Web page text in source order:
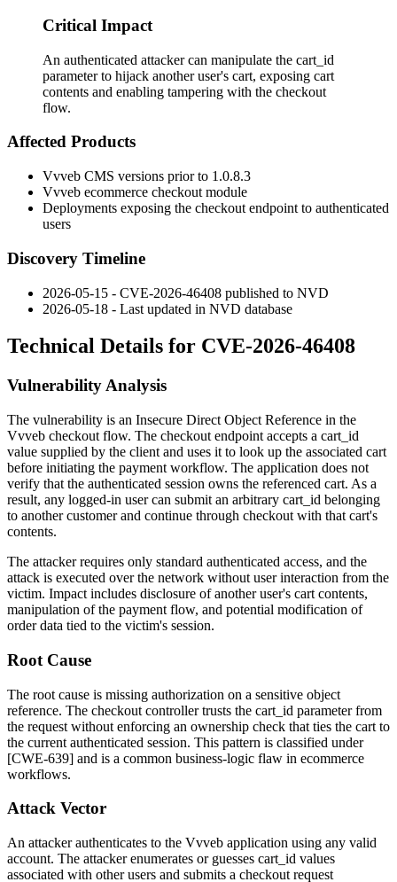
Critical Impact
An authenticated attacker can manipulate the cart_id
parameter to hijack another user's cart, exposing cart
contents and enabling tampering with the checkout
flow.
Affected Products
Vvveb CMS versions prior to 1.0.8.3
Vvveb ecommerce checkout module
Deployments exposing the checkout endpoint to authenticated
users
Discovery Timeline
2026-05-15 - CVE-2026-46408 published to NVD
2026-05-18 - Last updated in NVD database
Technical Details for CVE-2026-46408
Vulnerability Analysis
The vulnerability is an Insecure Direct Object Reference in the
Vvveb checkout flow. The checkout endpoint accepts a cart_id
value supplied by the client and uses it to look up the associated cart
before initiating the payment workflow. The application does not
verify that the authenticated session owns the referenced cart. As a
result, any logged-in user can submit an arbitrary cart_id belonging
to another customer and continue through checkout with that cart's
contents.
The attacker requires only standard authenticated access, and the
attack is executed over the network without user interaction from the
victim. Impact includes disclosure of another user's cart contents,
manipulation of the payment flow, and potential modification of
order data tied to the victim's session.
Root Cause
The root cause is missing authorization on a sensitive object
reference. The checkout controller trusts the cart_id parameter from
the request without enforcing an ownership check that ties the cart to
the current authenticated session. This pattern is classified under
[CWE-639] and is a common business-logic flaw in ecommerce
workflows.
Attack Vector
An attacker authenticates to the Vvveb application using any valid
account. The attacker enumerates or guesses cart_id values
associated with other users and submits a checkout request